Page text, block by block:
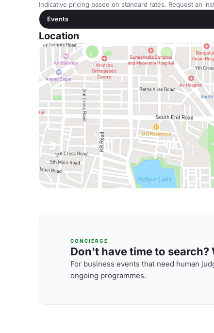
Indicative pricing based on standard rates. Request an
Events
Location
CONCIERGE
Don't have time to
For business events that need human
ongoing programmes.